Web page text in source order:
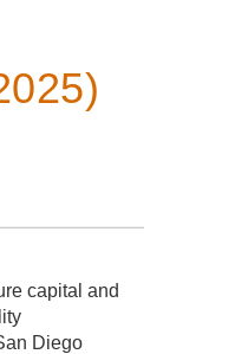
capital and
Diego